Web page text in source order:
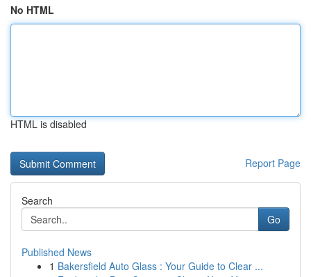
No HTML
HTML is disabled
Report Page
Search
Go
Published News
1 Bakersfield Auto Glass : Your Guide to Clear ...